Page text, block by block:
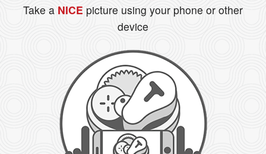
Take a NICE picture using your phone or other
device